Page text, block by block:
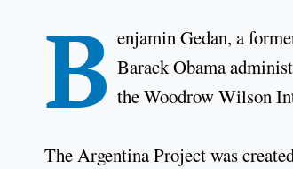
B enjamin Gedan, a
Barack Obama
the Woodrow Wilson
The Argentina Project was